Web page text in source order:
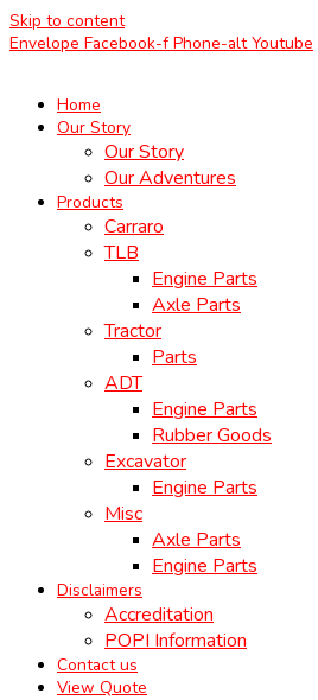
Skip to content
Envelope Facebook-f Phone-alt Youtube
Home
Our Story
Our Story
Our Adventures
Products
Carraro
TLB
Engine Parts
Axle Parts
Tractor
Parts
ADT
Engine Parts
Rubber Goods
Excavator
Engine Parts
Misc
Axle Parts
Engine Parts
Disclaimers
Accreditation
POPI Information
Contact us
View Quote